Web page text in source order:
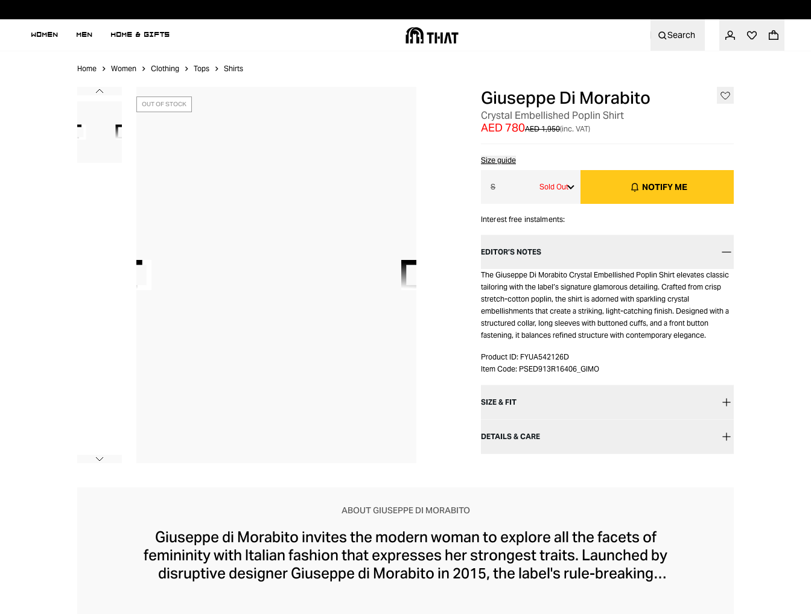
WOMEN MEN HOME & GIFTS Search
Home Women Clothing Tops Shirts
OUT OF STOCK Giuseppe Di Morabito
Crystal Embellished Poplin Shirt
AED 1,950
AED 780 (inc. VAT)
Size guide
S Sold Out NOTIFY ME
Interest free instalments:
EDITOR’S NOTES
The Giuseppe Di Morabito Crystal Embellished Poplin Shirt elevates classic
tailoring with the label’s signature glamorous detailing. Crafted from crisp
stretch-cotton poplin, the shirt is adorned with sparkling crystal
embellishments that create a striking, light-catching finish. Designed with a
structured collar, long sleeves with buttoned cuffs, and a front button
fastening, it balances refined structure with contemporary elegance.
Product ID: FYUA542126D
Item Code: PSED913R16406_GIMO
SIZE & FIT
DETAILS & CARE
ABOUT GIUSEPPE DI MORABITO
Giuseppe di Morabito invites the modern woman to explore all the facets of
femininity with Italian fashion that expresses her strongest traits. Launched by
disruptive designer Giuseppe di Morabito in 2015, the label's rule-breaking